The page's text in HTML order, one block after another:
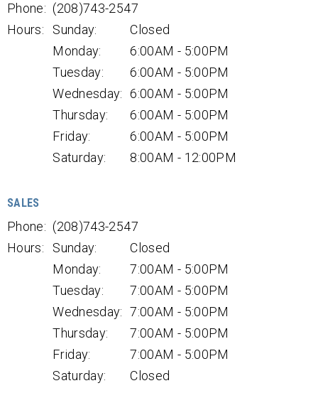
Phone: (208)743-2547
Hours:
Sunday:
Closed
Monday:
6:00AM - 5:00PM
Tuesday:
6:00AM - 5:00PM
Wednesday: 6:00AM - 5:00PM
Thursday:
6:00AM - 5:00PM
Friday:
6:00AM - 5:00PM
Saturday:
8:00AM - 12:00PM
SALES
Phone: (208)743-2547
Hours:
Sunday:
Closed
Monday:
7:00AM - 5:00PM
Tuesday:
7:00AM - 5:00PM
Wednesday: 7:00AM - 5:00PM
Thursday:
7:00AM - 5:00PM
Friday:
7:00AM - 5:00PM
Saturday:
Closed